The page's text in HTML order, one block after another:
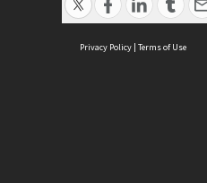
Privacy Policy | Terms of Use